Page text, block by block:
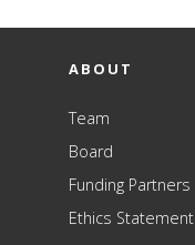
ABOUT
Team
Board
Funding Partners
Ethics Statement